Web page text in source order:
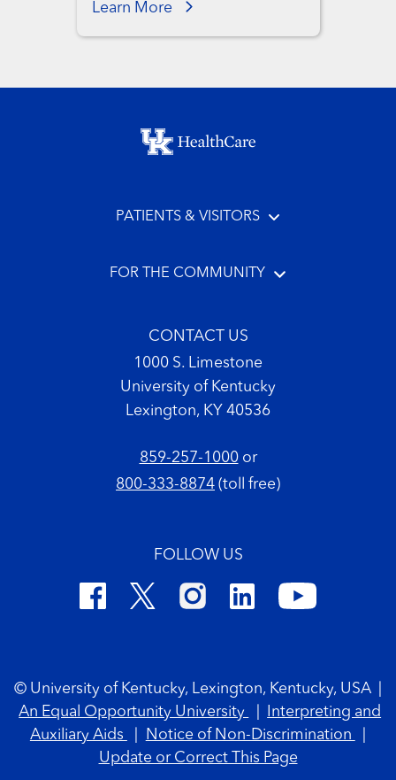
Learn More
Footer menu
PATIENTS & VISITORS
FOR THE COMMUNITY
CONTACT US
1000 S. Limestone
University of Kentucky
Lexington, KY 40536
859-257-1000or
800-333-8874 (toll free)
FOLLOW US
© University of Kentucky, Lexington, Kentucky, USA
An Equal Opportunity University
Interpreting and
Auxiliary Aids
Notice of Non-Discrimination
Update or Correct This Page